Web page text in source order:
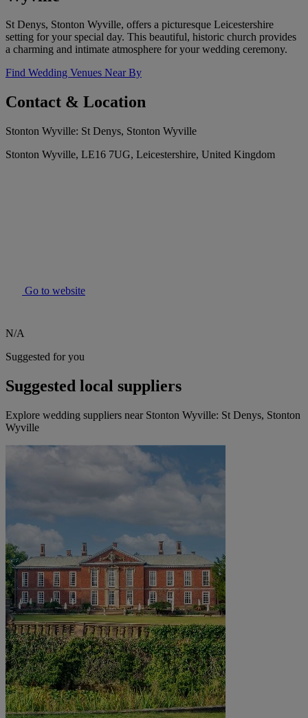
St Denys, Stonton Wyville, offers a picturesque Leicestershire
setting for your special day. This beautiful, historic church provides
a charming and intimate atmosphere for your wedding ceremony.
Find Wedding Venues Near By
Contact & Location
Stonton Wyville: St Denys, Stonton Wyville
Stonton Wyville, LE16 7UG, Leicestershire, United Kingdom
Go to website
N/A
Suggested for you
Suggested local suppliers
Explore wedding suppliers near Stonton Wyville: St Denys, Stonton
Wyville